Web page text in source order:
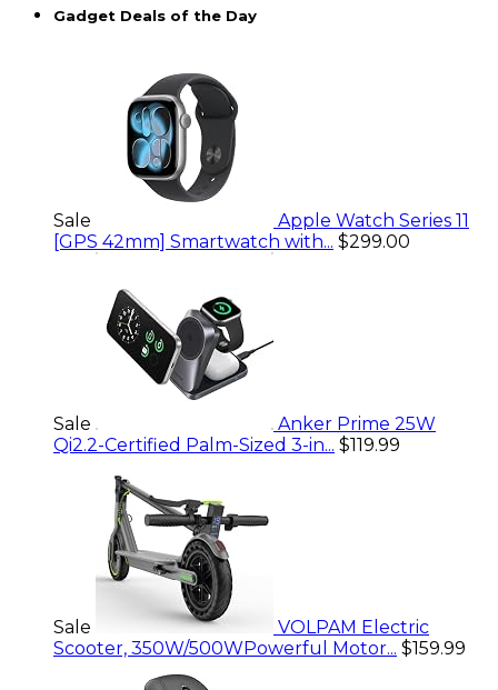
Gadget Deals of the Day
Sale
Apple Watch Series 11
[GPS 42mm] Smartwatch with... $299.00
Sale
Anker Prime 25W
Qi2.2-Certified Palm-Sized 3-in... $119.99
Sale
VOLPAM Electric
Scooter, 350W/500WPowerful Motor... $159.99